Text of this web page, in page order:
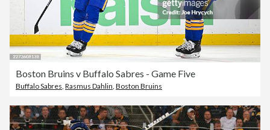
Boston Bruins v Buffalo Sabres - Game Five
Buffalo Sabres, Rasmus Dahlin, Boston Bruins